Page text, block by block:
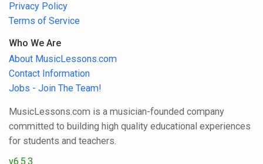
Privacy Policy
Terms of Service
Who We Are
About MusicLessons.com
Contact Information
Jobs - Join The Team!
MusicLessons.com is a musician-founded company
committed to building high quality educational experiences
for students and teachers.
v6.5.3